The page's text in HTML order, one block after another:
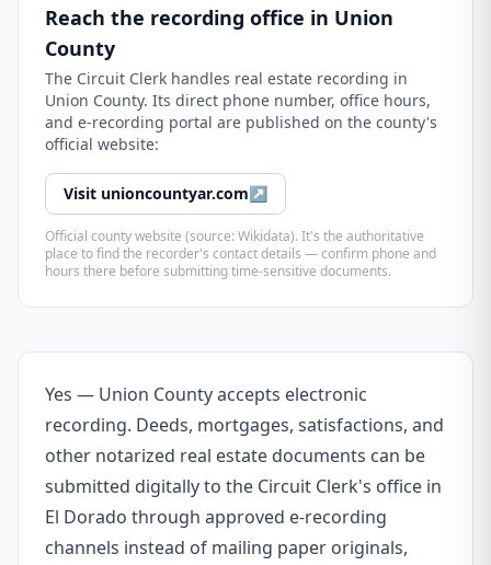
Reach the recording office in Union
County
The Circuit Clerk handles real estate recording in
Union County. Its direct phone number, office hours,
and e-recording portal are published on the county's
official website:
Visit unioncountyar.com↗
Official county website (source: Wikidata). It's the authoritative
place to find the recorder's contact details — confirm phone and
hours there before submitting time-sensitive documents.
Yes — Union County accepts electronic
recording. Deeds, mortgages, satisfactions, and
other notarized real estate documents can be
submitted digitally to the Circuit Clerk's office in
El Dorado through approved e-recording
channels instead of mailing paper originals,